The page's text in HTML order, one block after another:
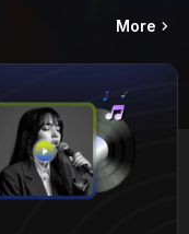
More